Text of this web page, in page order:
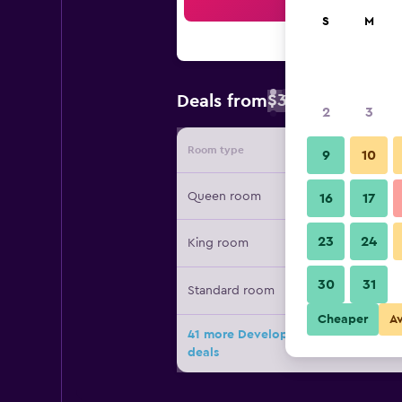
Deals from$38
Room type Provider
Queen room
King room
Standard room
41 more Developer Inn & Suites
deals
S M
2 3
9 10
16 17
23 24
30 31
Cheaper